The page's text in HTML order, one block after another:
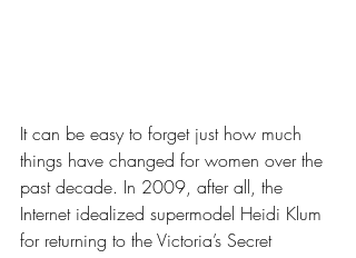
It can be easy to forget just how much
things have changed for women over the
past decade. In 2009, after all, the
Internet idealized supermodel Heidi Klum
for returning to the Victoria’s Secret